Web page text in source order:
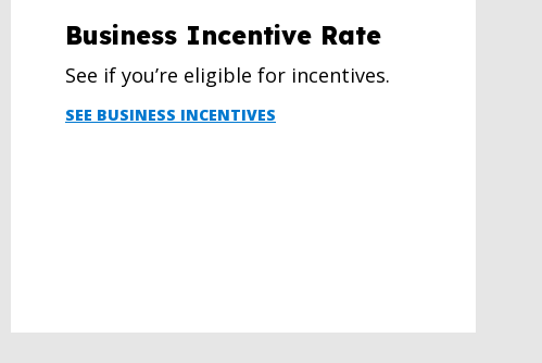
Business Incentive Rate
See if you’re eligible for incentives.
SEE BUSINESS INCENTIVES